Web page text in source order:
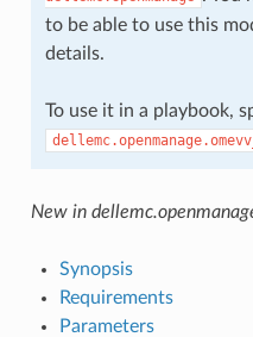
to be able to use this
details.
To use it in a playbook,
New in
Synopsis
Requirements
Parameters